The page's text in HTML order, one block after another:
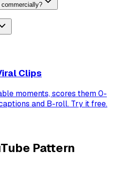
Clips
moments, scores them 0-
and B-roll. Try it free.
Pattern